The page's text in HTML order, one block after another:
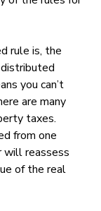
rule is, the
you can’t
are many
taxes.
from one
will reassess
of the real